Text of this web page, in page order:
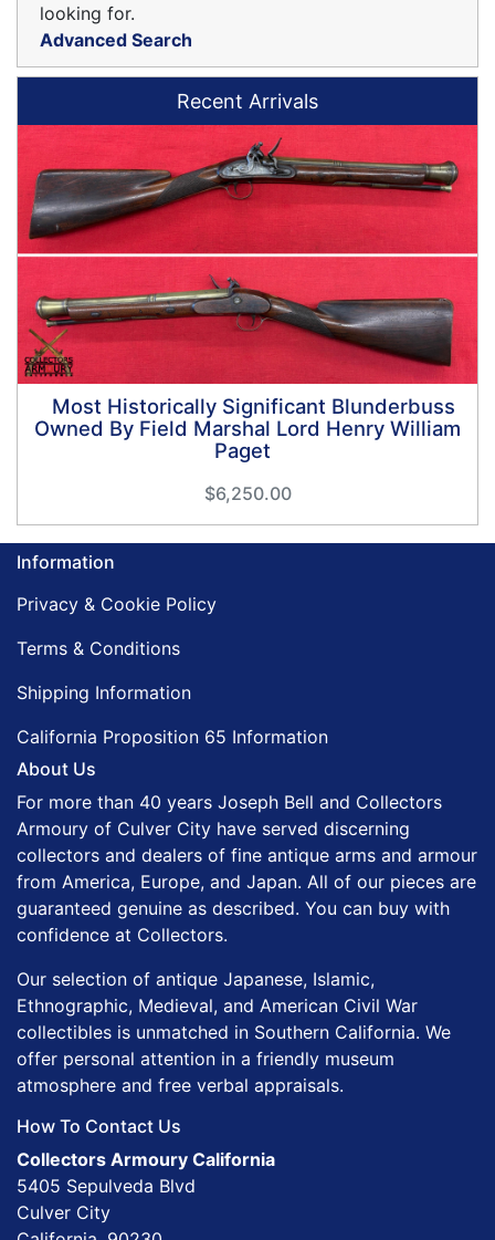
looking for.
Advanced Search
Recent Arrivals
Most Historically Significant Blunderbuss
Owned By Field Marshal Lord Henry William
Paget
$6,250.00
Information
Privacy & Cookie Policy
Terms & Conditions
Shipping Information
California Proposition 65 Information
About Us
For more than 40 years Joseph Bell and Collectors
Armoury of Culver City have served discerning
collectors and dealers of fine antique arms and armour
from America, Europe, and Japan. All of our pieces are
guaranteed genuine as described. You can buy with
confidence at Collectors.
Our selection of antique Japanese, Islamic,
Ethnographic, Medieval, and American Civil War
collectibles is unmatched in Southern California. We
offer personal attention in a friendly museum
atmosphere and free verbal appraisals.
How To Contact Us
Collectors Armoury California
5405 Sepulveda Blvd
Culver City